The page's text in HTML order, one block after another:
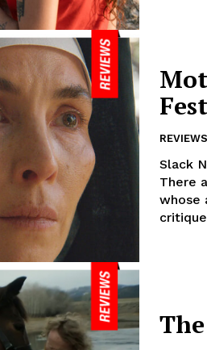
REVIEWS
Slack
There
whose